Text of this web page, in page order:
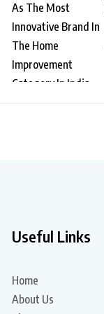
Useful Links
Home
About Us